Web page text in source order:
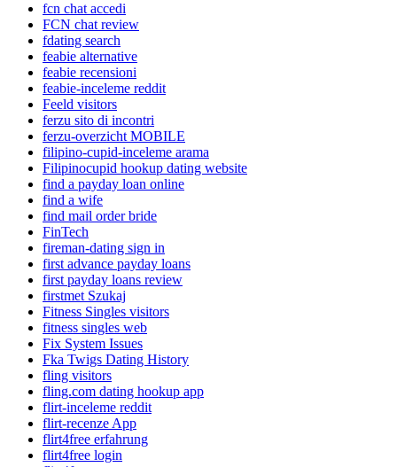
fcn chat accedi
FCN chat review
fdating search
feabie alternative
feabie recensioni
feabie-inceleme reddit
Feeld visitors
ferzu sito di incontri
ferzu-overzicht MOBILE
filipino-cupid-inceleme arama
Filipinocupid hookup dating website
find a payday loan online
find a wife
find mail order bride
FinTech
fireman-dating sign in
first advance payday loans
first payday loans review
firstmet Szukaj
Fitness Singles visitors
fitness singles web
Fix System Issues
Fka Twigs Dating History
fling visitors
fling.com dating hookup app
flirt-inceleme reddit
flirt-recenze App
flirt4free erfahrung
flirt4free login